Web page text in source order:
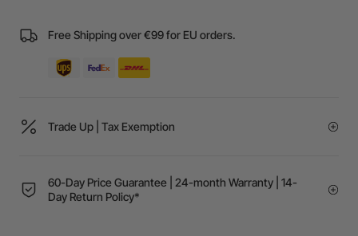
Free Shipping over €99 for EU orders.
Trade Up | Tax Exemption
60-Day Price Guarantee | 24-month Warranty | 14-
Day Return Policy*